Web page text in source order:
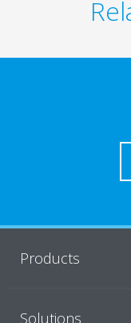
Products
Solutions